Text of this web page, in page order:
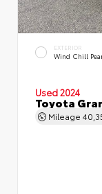
EXTERIOR
Wind Chill
Used 2024
Toyota
Mileage